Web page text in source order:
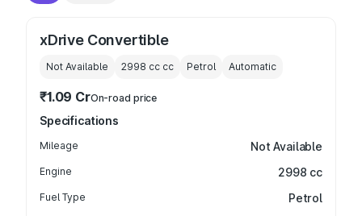
xDrive Convertible
Not Available 2998 cc cc Petrol Automatic
₹1.09 CrOn-road price
Specifications
Mileage Not Available
Engine 2998 cc
Fuel Type Petrol